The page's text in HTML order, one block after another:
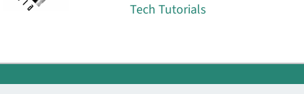
Tech Tutorials